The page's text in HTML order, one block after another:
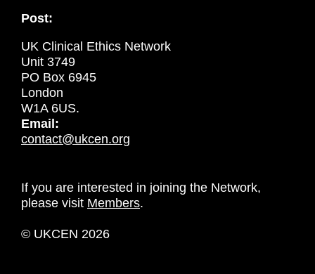
Post:
UK Clinical Ethics Network
Unit 3749
PO Box 6945
London
W1A 6US.
Email:
contact@ukcen.org
If you are interested in joining the Network,
please visit Members.
© UKCEN 2026